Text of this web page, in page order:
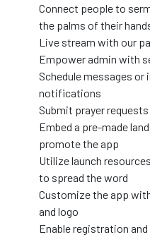
Connect people to
the palms of their
Live stream with our
Empower admin with
Schedule messages
notifications
Submit prayer requests
Embed a pre-made
promote the app
Utilize launch
to spread the word
Customize the app
and logo
Enable registration